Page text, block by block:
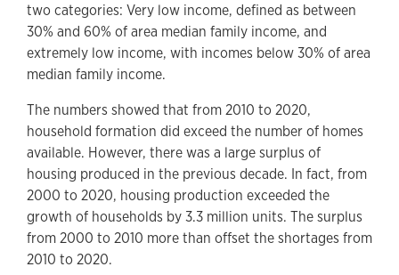
two categories: Very low income, defined as between
30% and 60% of area median family income, and
extremely low income, with incomes below 30% of area
median family income.
The numbers showed that from 2010 to 2020,
household formation did exceed the number of homes
available. However, there was a large surplus of
housing produced in the previous decade. In fact, from
2000 to 2020, housing production exceeded the
growth of households by 3.3 million units. The surplus
from 2000 to 2010 more than offset the shortages from
2010 to 2020.